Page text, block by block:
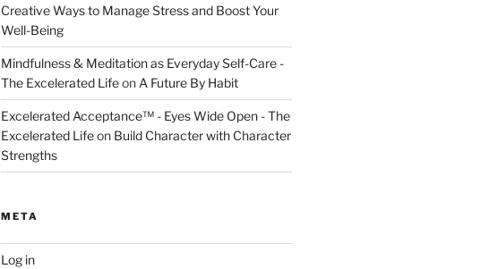
Creative Ways to Manage Stress and Boost Your
Well-Being
Mindfulness & Meditation as Everyday Self-Care -
The Excelerated Lifeon A Future By Habit
Excelerated Acceptance™ - Eyes Wide Open - The
Excelerated Lifeon Build Character with Character
Strengths
META
Log in